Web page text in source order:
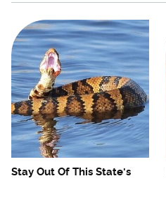
Stay Out Of This State's